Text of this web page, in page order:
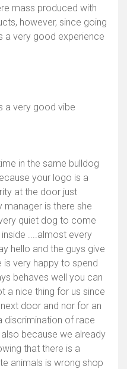
mass produced with
however, since going
a very good experience
a very good vibe
in the same bulldog
your logo is a
at the door just
manager is there she
quiet dog to come
....almost every
hello and the guys give
very happy to spend
behaves well you can
a nice thing for us since
door and nor for an
discrimination of race
because we already
that there is a
animals is wrong shop